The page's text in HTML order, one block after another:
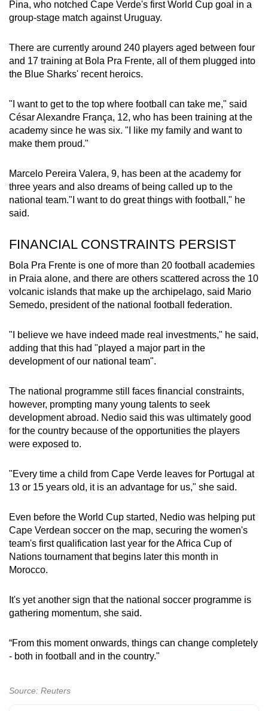
Pina, who notched Cape Verde's first World Cup goal in a
group-stage match against Uruguay.
There are currently around 240 players aged between four
and 17 training at Bola Pra Frente, all of them plugged into
the Blue Sharks' recent heroics.
"I want to get to the top where football can take me," said
César Alexandre França, 12, who has been training at the
academy since he was six. "I like my family and want to
make them proud."
Marcelo Pereira Valera, 9, has been at the academy for
three years and also dreams of being called up to the
national team."I want to do great things with football," he
said.
FINANCIAL CONSTRAINTS PERSIST
Bola Pra Frente is one of more than 20 football academies
in Praia alone, and there are others scattered across the 10
volcanic islands that make up the archipelago, said Mario
Semedo, president of the national football federation.
"I believe we have indeed made real investments," he said,
adding that this had "played a major part in the
development of our national team".
The national programme still faces financial constraints,
however, prompting many young talents to seek
development abroad. Nedio said this was ultimately good
for the country because of the opportunities the players
were exposed to.
"Every time a child from Cape Verde leaves for Portugal at
13 or 15 years old, it is an advantage for us," she said.
Even before the World Cup started, Nedio was helping put
Cape Verdean soccer on the map, securing the women's
team's first qualification last year for the Africa Cup of
Nations tournament that begins later this month in
Morocco.
It's yet another sign that the national soccer programme is
gathering momentum, she said.
“From this moment onwards, things can change completely
- both in football and in the country."
Source: Reuters